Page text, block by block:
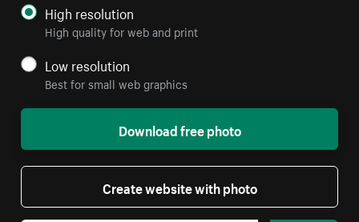
High resolution
High quality for web and print
Low resolution
Best for small web graphics
Download free photo
Create website with photo